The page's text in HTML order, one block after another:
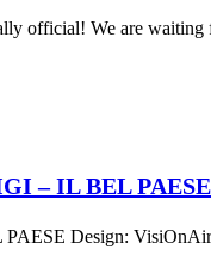
official! We are
– IL BEL PAESE
Design: